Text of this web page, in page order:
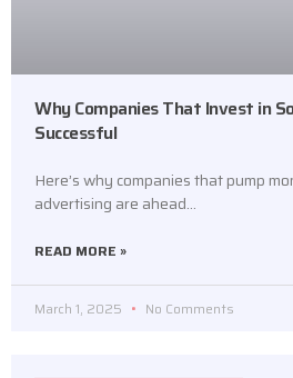
Why Companies That Invest in
Successful
Here’s why companies that pump
advertising are ahead…
READ MORE »
March 1, 2025 No Comments